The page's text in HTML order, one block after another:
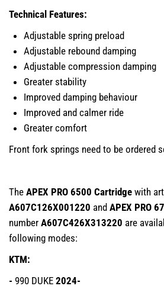
Technical Features:
Adjustable spring preload
Adjustable rebound damping
Adjustable compression damping
Greater stability
Improved damping behaviour
Improved and calmer ride
Greater comfort
Front fork springs need to be ordered
The APEX PRO 6500 Cartridge with
A607C126X001220 and APEX PRO
number A607C426X313220 are
following modes:
KTM:
- 990 DUKE 2024-